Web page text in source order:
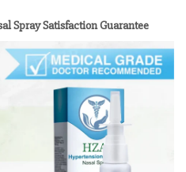
Spray Satisfaction Guarantee